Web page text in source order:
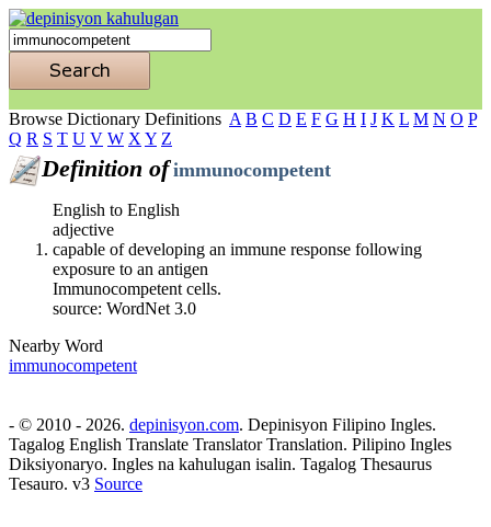
Browse Dictionary Definitions A B C D E F G H I J K L M N O P
Q R S T U V W X Y Z
Definition of immunocompetent
English to English
adjective
capable of developing an immune response following
exposure to an antigen
Immunocompetent cells.
source: WordNet 3.0
Nearby Word
immunocompetent
- © 2010 - 2026. depinisyon.com. Depinisyon Filipino Ingles.
Tagalog English Translate Translator Translation. Pilipino Ingles
Diksiyonaryo. Ingles na kahulugan isalin. Tagalog Thesaurus
Tesauro. v3 Source